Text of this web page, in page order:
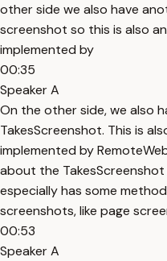
other side we also have
screenshot so this is also
implemented by
00:35
Speaker A
On the other side, we also
TakesScreenshot. This is
implemented by
about the
especially has some
screenshots, like page
00:53
Speaker A